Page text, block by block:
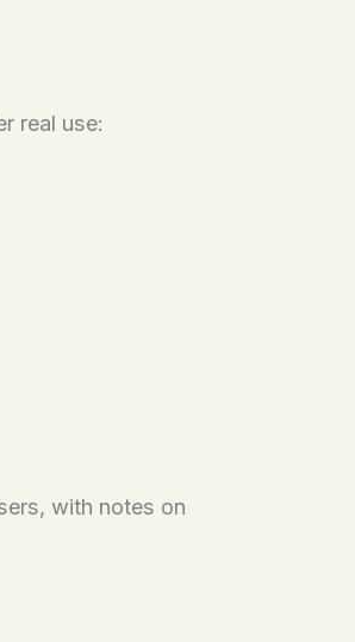
real use:
with notes on